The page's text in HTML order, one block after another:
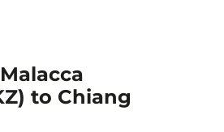
to Chiang